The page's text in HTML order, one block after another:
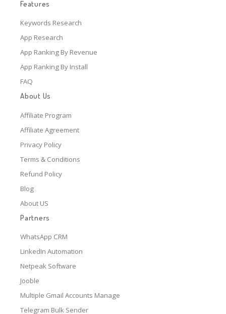
Features
Keywords Research
App Research
App Ranking By Revenue
App Ranking By Install
FAQ
About Us
Affiliate Program
Affiliate Agreement
Privacy Policy
Terms & Conditions
Refund Policy
Blog
About US
Partners
WhatsApp CRM
LinkedIn Automation
Netpeak Software
Jooble
Multiple Gmail Accounts Manage
Telegram Bulk Sender